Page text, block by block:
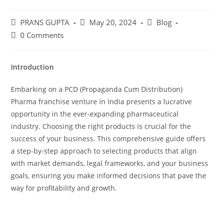
PRANS GUPTA May 20, 2024
Blog
0 Comments
Introduction
Embarking on a PCD (Propaganda Cum Distribution)
Pharma franchise venture in India presents a lucrative
opportunity in the ever-expanding pharmaceutical
industry. Choosing the right products is crucial for the
success of your business. This comprehensive guide offers
a step-by-step approach to selecting products that align
with market demands, legal frameworks, and your business
goals, ensuring you make informed decisions that pave the
way for profitability and growth.